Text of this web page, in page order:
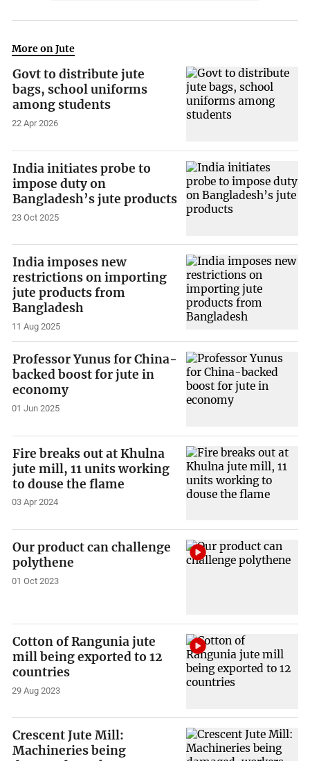
More on Jute
Govt to distribute jute
bags, school uniforms
among students
22 Apr 2026
India initiates probe to
impose duty on
Bangladesh’s jute products
23 Oct 2025
India imposes new
restrictions on importing
jute products from
Bangladesh
11 Aug 2025
Professor Yunus for China-
backed boost for jute in
economy
01 Jun 2025
Fire breaks out at Khulna
jute mill, 11 units working
to douse the flame
03 Apr 2024
Our product can challenge
polythene
01 Oct 2023
Cotton of Rangunia jute
mill being exported to 12
countries
29 Aug 2023
Crescent Jute Mill:
Machineries being